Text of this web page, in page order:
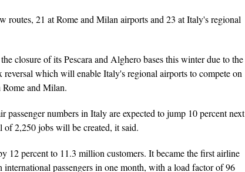
routes, 21 at Rome and Milan airports and 23 at Italy's regional
closure of its Pescara and Alghero bases this winter due to the
reversal which will enable Italy's regional airports to compete on
and Milan.
passenger numbers in Italy are expected to jump 10 percent next
2,250 jobs will be created, it said.
12 percent to 11.3 million customers. It became the first airline
passengers in one month, with a load factor of 96